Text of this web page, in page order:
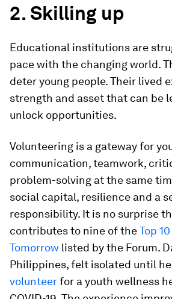
2. Skilling up
Educational institutions are
pace with the changing world.
deter young people. Their lived
strength and asset that can be
unlock opportunities.
Volunteering is a gateway for
communication, teamwork,
problem-solving at the same
social capital, resilience and a
responsibility. It is no surprise
contributes to nine of theTop
Tomorrow listed by the Forum.
Philippines, felt isolated until he
volunteerfor a youth wellness